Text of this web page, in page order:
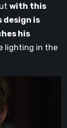
with this
design is
his
lighting in the